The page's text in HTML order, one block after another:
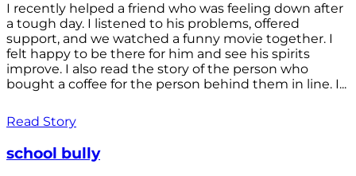
I recently helped a friend who was feeling down after
a tough day. I listened to his problems, offered
support, and we watched a funny movie together. I
felt happy to be there for him and see his spirits
improve. I also read the story of the person who
bought a coffee for the person behind them in line. I...
Read Story
school bully